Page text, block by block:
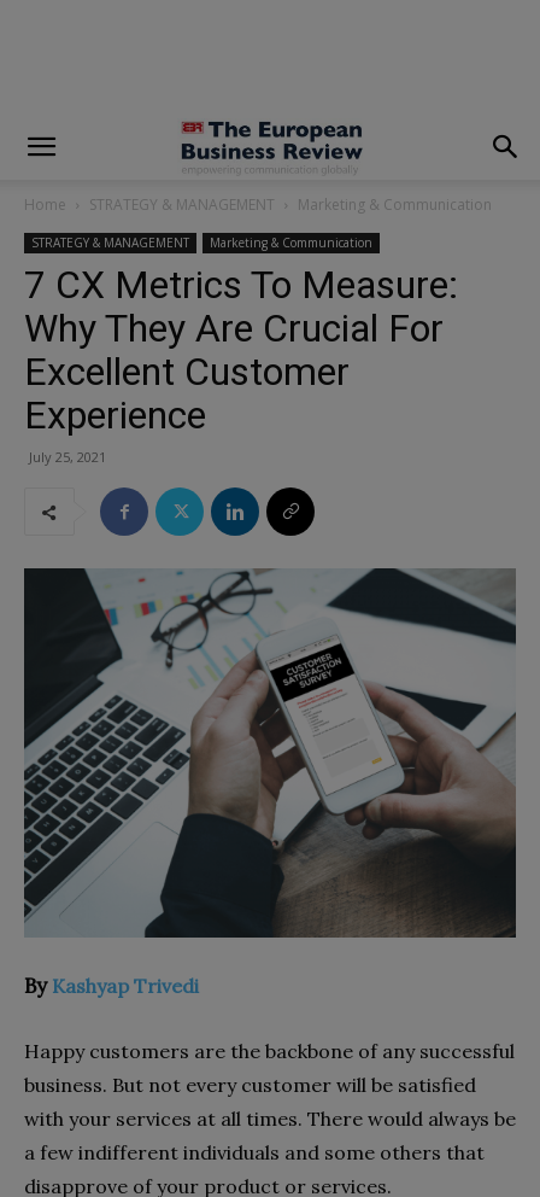
Home STRATEGY & MANAGEMENT Marketing & Communication
STRATEGY & MANAGEMENT Marketing & Communication
7 CX Metrics To Measure:
Why They Are Crucial For
Excellent Customer
Experience
July 25, 2021
By Kashyap Trivedi
Happy customers are the backbone of any successful
business. But not every customer will be satisfied
with your services at all times. There would always be
a few indifferent individuals and some others that
disapprove of your product or services.